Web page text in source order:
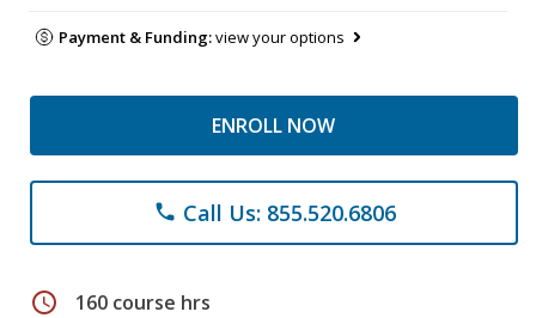
Payment & Funding:view your options
ENROLL NOW
phone Call Us: 855.520.6806
schedule 160 course hrs